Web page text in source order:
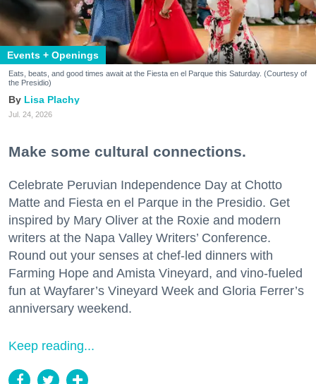
Events + Openings
Eats, beats, and good times await at the Fiesta en el Parque this Saturday. (Courtesy of
the Presidio)
Lisa Plachy
Jul. 24, 2026
Make some cultural connections.
Celebrate Peruvian Independence Day at Chotto
Matte and Fiesta en el Parque in the Presidio. Get
inspired by Mary Oliver at the Roxie and modern
writers at the Napa Valley Writers’ Conference.
Round out your senses at chef-led dinners with
Farming Hope and Amista Vineyard, and vino-fueled
fun at Wayfarer’s Vineyard Week and Gloria Ferrer’s
anniversary weekend.
Keep reading...